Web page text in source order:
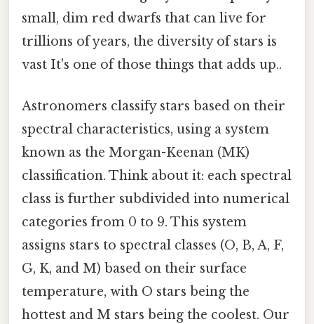
small, dim red dwarfs that can live for
trillions of years, the diversity of stars is
vast It's one of those things that adds up..
Astronomers classify stars based on their
spectral characteristics, using a system
known as the Morgan-Keenan (MK)
classification. Think about it: each spectral
class is further subdivided into numerical
categories from 0 to 9. This system
assigns stars to spectral classes (O, B, A, F,
G, K, and M) based on their surface
temperature, with O stars being the
hottest and M stars being the coolest. Our